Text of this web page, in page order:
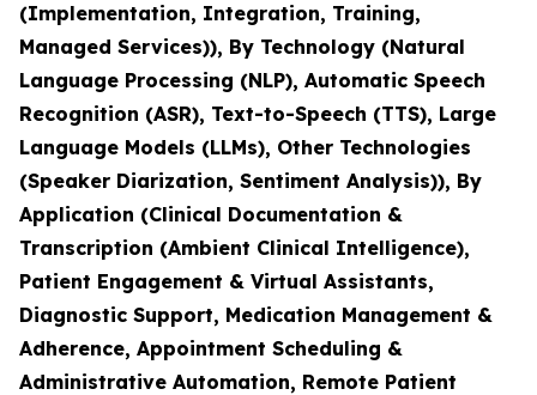
(Implementation, Integration, Training,
Managed Services)), By Technology (Natural
Language Processing (NLP), Automatic Speech
Recognition (ASR), Text-to-Speech (TTS), Large
Language Models (LLMs), Other Technologies
(Speaker Diarization, Sentiment Analysis)), By
Application (Clinical Documentation &
Transcription (Ambient Clinical Intelligence),
Patient Engagement & Virtual Assistants,
Diagnostic Support, Medication Management &
Adherence, Appointment Scheduling &
Administrative Automation, Remote Patient